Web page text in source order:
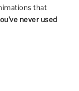
that
never used